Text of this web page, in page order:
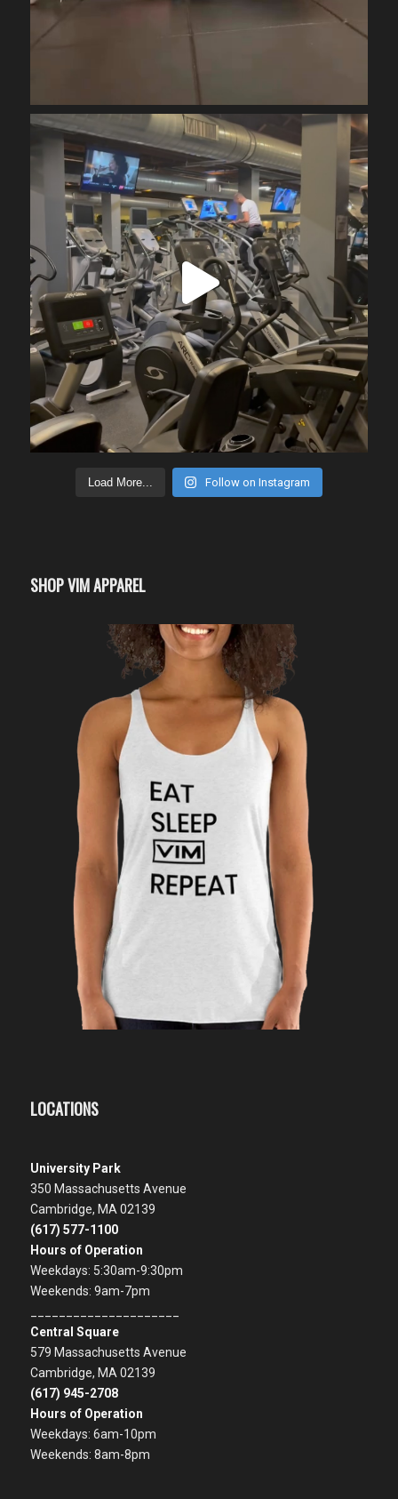
Load More... Follow on Instagram
SHOP VIM APPAREL
LOCATIONS
University Park
350 Massachusetts Avenue
Cambridge, MA 02139
(617) 577-1100
Hours of Operation
Weekdays: 5:30am-9:30pm
Weekends: 9am-7pm
Central Square
579 Massachusetts Avenue
Cambridge, MA 02139
(617) 945-2708
Hours of Operation
Weekdays: 6am-10pm
Weekends: 8am-8pm